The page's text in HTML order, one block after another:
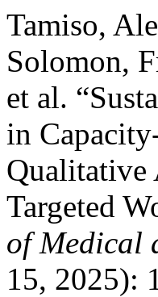
Tamiso,
Solomon,
et al.
in
Qualitative
Targeted
of Medical
15, 2025):